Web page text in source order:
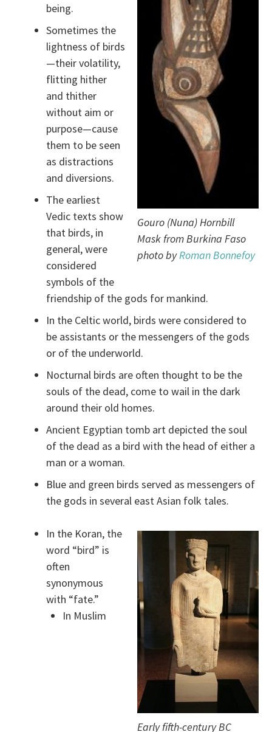
Gouro (Nuna) Hornbill
Mask from Burkina Faso
photo byRoman Bonnefoy
being.
Sometimes the
lightness of birds
—their volatility,
flitting hither
and thither
without aim or
purpose—cause
them to be seen
as distractions
and diversions.
The earliest
Vedic texts show
that birds, in
general, were
considered
symbols of the
friendship of the gods for mankind.
In the Celtic world, birds were considered to
be assistants or the messengers of the gods
or of the underworld.
Nocturnal birds are often thought to be the
souls of the dead, come to wail in the dark
around their old homes.
Ancient Egyptian tomb art depicted the soul
of the dead as a bird with the head of either a
man or a woman.
Blue and green birds served as messengers of
the gods in several east Asian folk tales.
Early fifth-century BC
In the Koran, the
word “bird” is
often
synonymous
with “fate.”
In Muslim